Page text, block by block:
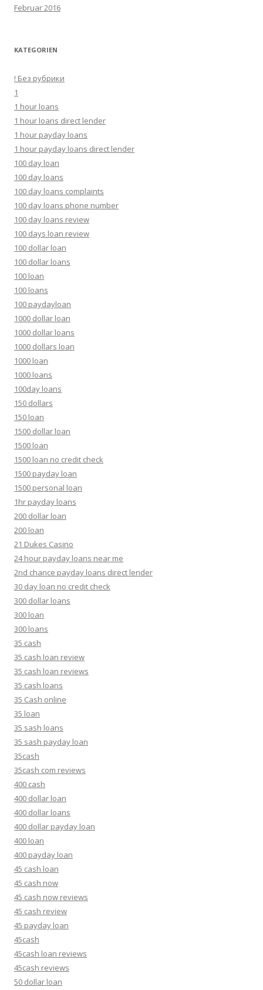
Februar 2016
KATEGORIEN
! Без рубрики
1
1 hour loans
1 hour loans direct lender
1 hour payday loans
1 hour payday loans direct lender
100 day loan
100 day loans
100 day loans complaints
100 day loans phone number
100 day loans review
100 days loan review
100 dollar loan
100 dollar loans
100 loan
100 loans
100 paydayloan
1000 dollar loan
1000 dollar loans
1000 dollars loan
1000 loan
1000 loans
100day loans
150 dollars
150 loan
1500 dollar loan
1500 loan
1500 loan no credit check
1500 payday loan
1500 personal loan
1hr payday loans
200 dollar loan
200 loan
21 Dukes Casino
24 hour payday loans near me
2nd chance payday loans direct lender
30 day loan no credit check
300 dollar loans
300 loan
300 loans
35 cash
35 cash loan review
35 cash loan reviews
35 cash loans
35 Cash online
35 loan
35 sash loans
35 sash payday loan
35cash
35cash com reviews
400 cash
400 dollar loan
400 dollar loans
400 dollar payday loan
400 loan
400 payday loan
45 cash loan
45 cash now
45 cash now reviews
45 cash review
45 payday loan
45cash
45cash loan reviews
45cash reviews
50 dollar loan